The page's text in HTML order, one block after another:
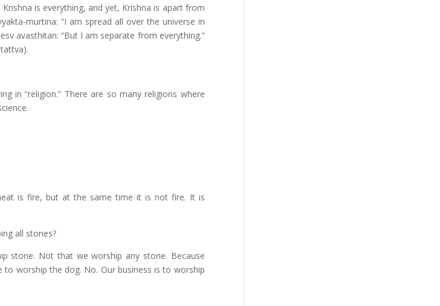
is everything, and yet, Krishna is apart from
murtina: “I am spread all over the universe in
avasthitan: “But I am separate from everything.”
in “religion.” There are so many religions where
is fire, but at the same time it is not fire. It is
all stones?
stone. Not that we worship any stone. Because
worship the dog. No. Our business is to worship